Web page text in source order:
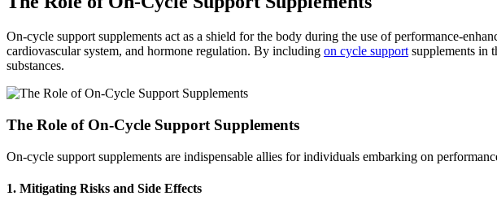
On-cycle support supplements act as a shield for the body during the use of performance-
cardiovascular system, and hormone regulation. By including on cycle support supplements in
substances.
The Role of On-Cycle Support Supplements
On-cycle support supplements are indispensable allies for individuals embarking on
1. Mitigating Risks and Side Effects